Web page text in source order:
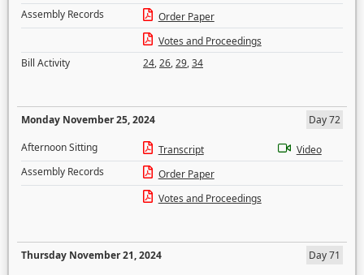
Assembly Records
Order Paper
Votes and Proceedings
Bill Activity
24,26,29,34
Monday November 25, 2024
Day 72
Afternoon Sitting
Transcript
Video
Assembly Records
Order Paper
Votes and Proceedings
Thursday November 21, 2024
Day 71